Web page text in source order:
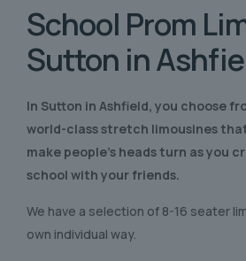
School Prom
Sutton in
In Sutton in Ashfield, you choose
world-class stretch limousines
make people’s heads turn as you
school with your friends.
We have a selection of 8-16 seater
own individual way.